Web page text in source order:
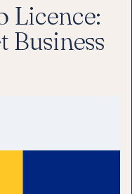
Licence:
Business